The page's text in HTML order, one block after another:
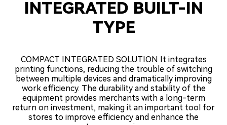
INTEGRATED BUILT-IN
TYPE
COMPACT INTEGRATED SOLUTION It integrates
printing functions, reducing the trouble of switching
between multiple devices and dramatically improving
work efficiency. The durability and stability of the
equipment provides merchants with a long-term
return on investment, making it an important tool for
stores to improve efficiency and enhance the